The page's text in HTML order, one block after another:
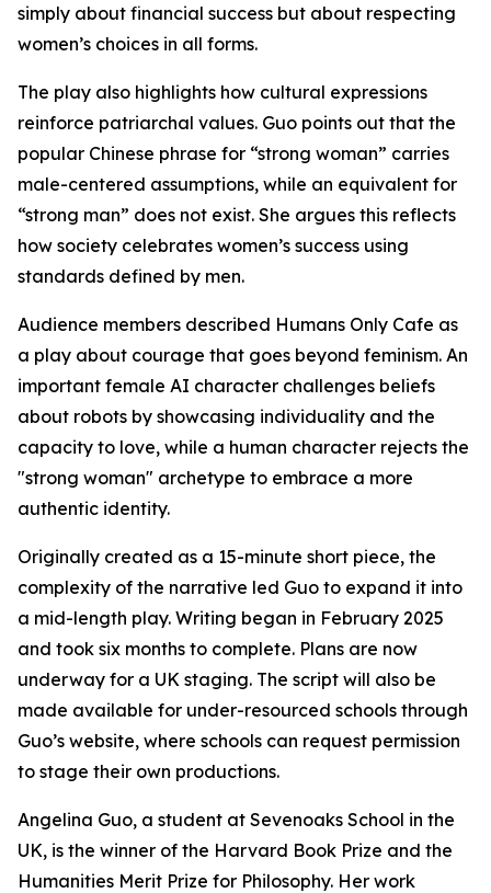
simply about financial success but about respecting
women’s choices in all forms.
The play also highlights how cultural expressions
reinforce patriarchal values. Guo points out that the
popular Chinese phrase for “strong woman” carries
male-centered assumptions, while an equivalent for
“strong man” does not exist. She argues this reflects
how society celebrates women’s success using
standards defined by men.
Audience members described Humans Only Cafe as
a play about courage that goes beyond feminism. An
important female AI character challenges beliefs
about robots by showcasing individuality and the
capacity to love, while a human character rejects the
"strong woman" archetype to embrace a more
authentic identity.
Originally created as a 15-minute short piece, the
complexity of the narrative led Guo to expand it into
a mid-length play. Writing began in February 2025
and took six months to complete. Plans are now
underway for a UK staging. The script will also be
made available for under-resourced schools through
Guo’s website, where schools can request permission
to stage their own productions.
Angelina Guo, a student at Sevenoaks School in the
UK, is the winner of the Harvard Book Prize and the
Humanities Merit Prize for Philosophy. Her work